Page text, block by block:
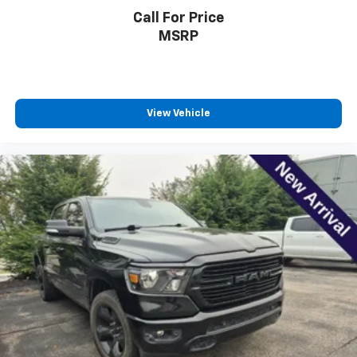
reclining driver seat. It lets you adjust the angle of
the seatback at the touch of a button for added
comfort while you’re driving, or for a more
Power 2-way driver lumbar - It’s got your back.
How you feel while driving is just as important as
how your car drives. Enhance your comfort with
support you want for your lower back, and it will
reduce the strain you would feel otherwise. Power
2-way driver lumbar supports your right to drive
comfortably.
8-way driver seat - Comfort that conforms to you!
It doesn't matter how long your drive is; if you
aren't comfortable while you're behind the wheel,
every trip feels like a chore. With 8-way driver seat,
finding the perfect position is easy, so you can sit
back, (or up, or a little forward), relax and enjoy the
journey.
Dual zone front climate controls - comfort is on
Call For Price
MSRP
View Vehicle